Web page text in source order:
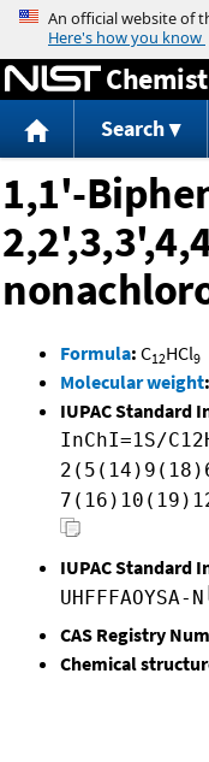
Search
1,1'-
Formula: C12HCl9
Molecular weight:
IUPAC Standard
InChI=1S/
IUPAC Standard
UHFFFAOYSA-N
CAS Registry
Chemical